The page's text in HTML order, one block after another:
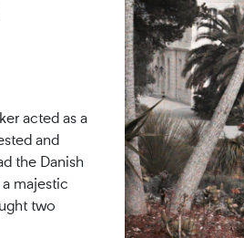
acted as a
and
the Danish
majestic
two